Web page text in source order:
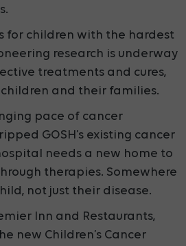
for children with the hardest
research is underway
treatments and cures,
and their families.
pace of cancer
GOSH’s existing cancer
needs a new home to
therapies. Somewhere
not just their disease.
Inn and Restaurants,
new Children’s Cancer